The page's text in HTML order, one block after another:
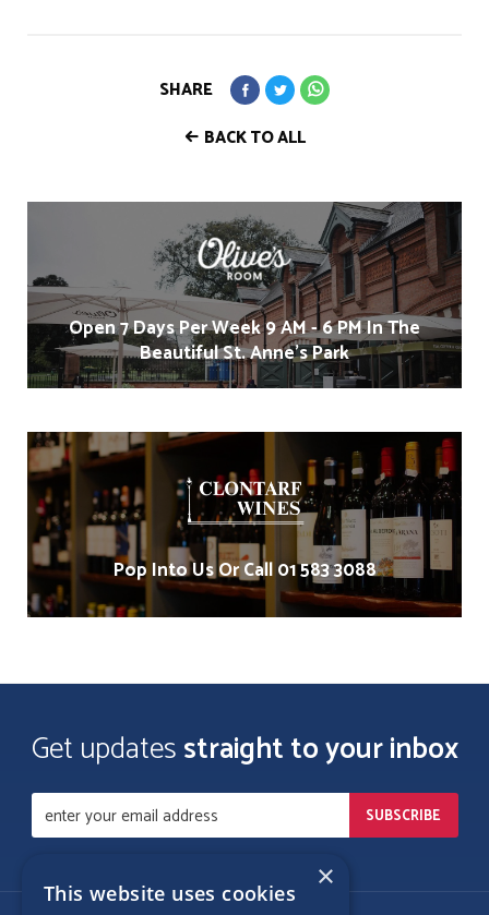
BACK TO ALL
SHARE
Open 7 Days Per Week 9 AM - 6 PM In The
Beautiful St. Anne's Park
Pop Into Us Or Call 01 583 3088
Get updatesstraight to your inbox
×
This website uses cookies